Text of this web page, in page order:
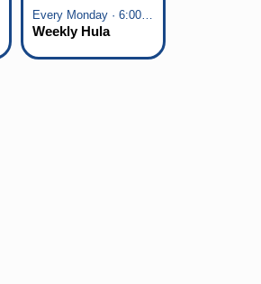
Every Monday · 6:00 pm - 7:00 pm
Weekly Hula